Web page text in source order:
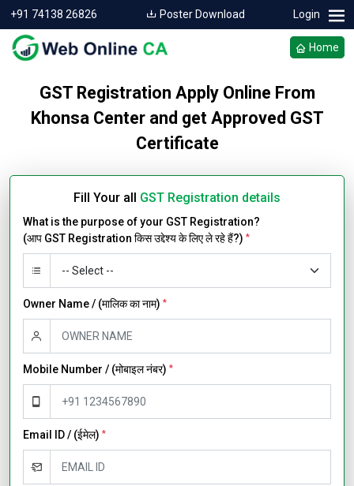
+91 74138 26826 Poster Download Login
Home
GST Registration Apply Online From
Khonsa Center and get Approved GST
Certificate
Fill Your all GST Registration details
What is the purpose of your GST Registration?
(आप GST Registration किस उद्देश्य के लिए ले रहे हैं?) *
Owner Name / (मालिक का नाम) *
Mobile Number / (मोबाइल नंबर) *
Email ID / (ईमेल) *